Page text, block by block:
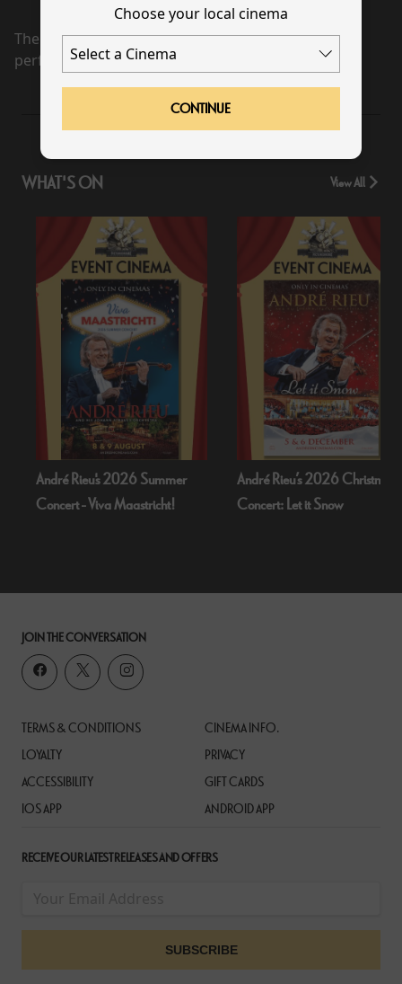
Choose your local cinema
CONTINUE
There are currently no
performance scheduled for this event
WHAT'S ON View All
Rieu's 2026 Summer
- Viva Maastricht!
André Rieu’s 2026 Christmas
Concert: Let it Snow
JOIN THE CONVERSATION
TERMS & CONDITIONS
CINEMA INFO.
LOYALTY
PRIVACY
ACCESSIBILITY
GIFT CARDS
IOS APP
ANDROID APP
RECEIVE OUR LATEST RELEASES AND OFFERS